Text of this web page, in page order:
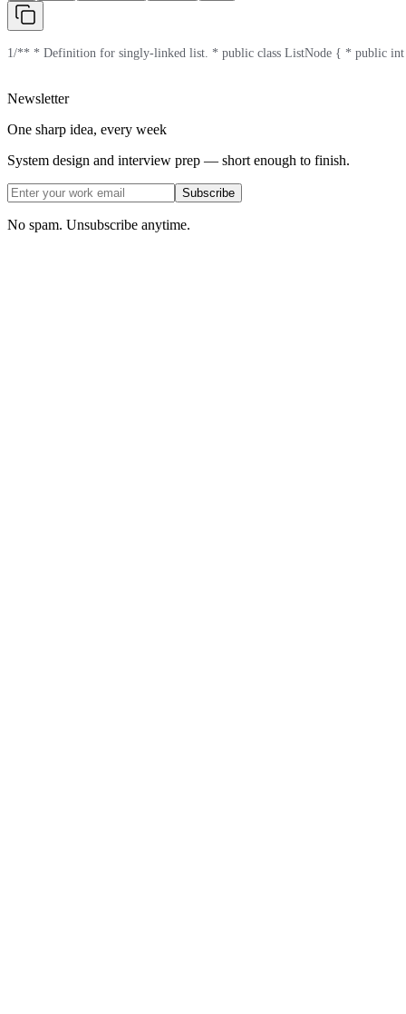
1/** * Definition for singly-linked list. * public class ListNode { * public
Newsletter
One sharp idea, every week
System design and interview prep — short enough to finish.
Subscribe
No spam. Unsubscribe anytime.